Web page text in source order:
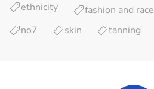
ethnicity
fashion and race
no7
skin tanning